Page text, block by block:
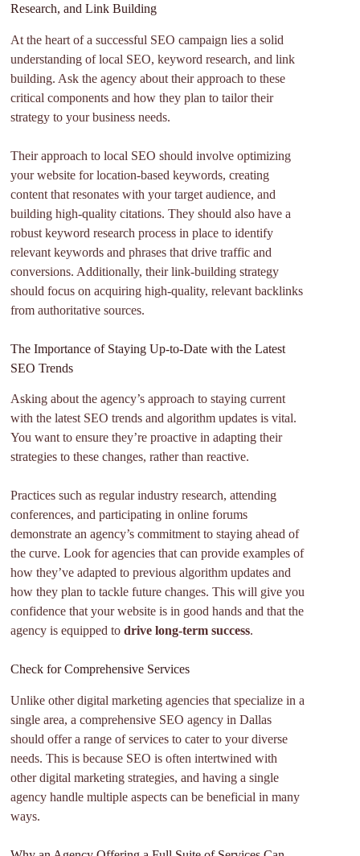
Research, and Link Building
At the heart of a successful SEO campaign lies a solid
understanding of local SEO, keyword research, and link
building. Ask the agency about their approach to these
critical components and how they plan to tailor their
strategy to your business needs.
Their approach to local SEO should involve optimizing
your website for location-based keywords, creating
content that resonates with your target audience, and
building high-quality citations. They should also have a
robust keyword research process in place to identify
relevant keywords and phrases that drive traffic and
conversions. Additionally, their link-building strategy
should focus on acquiring high-quality, relevant backlinks
from authoritative sources.
The Importance of Staying Up-to-Date with the Latest
SEO Trends
Asking about the agency’s approach to staying current
with the latest SEO trends and algorithm updates is vital.
You want to ensure they’re proactive in adapting their
strategies to these changes, rather than reactive.
Practices such as regular industry research, attending
conferences, and participating in online forums
demonstrate an agency’s commitment to staying ahead of
the curve. Look for agencies that can provide examples of
how they’ve adapted to previous algorithm updates and
how they plan to tackle future changes. This will give you
confidence that your website is in good hands and that the
agency is equipped todrive long-term success.
Check for Comprehensive Services
Unlike other digital marketing agencies that specialize in a
single area, a comprehensive SEO agency in Dallas
should offer a range of services to cater to your diverse
needs. This is because SEO is often intertwined with
other digital marketing strategies, and having a single
agency handle multiple aspects can be beneficial in many
ways.